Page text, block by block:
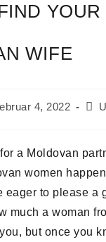
YOUR
WIFE
4, 2022
a Moldovan
women
eager to please a
much a woman
but once you